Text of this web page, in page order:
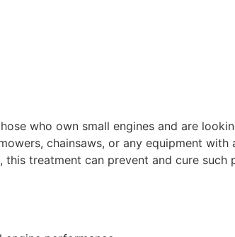
who own small engines and are
chainsaws, or any equipment
treatment can prevent and cure